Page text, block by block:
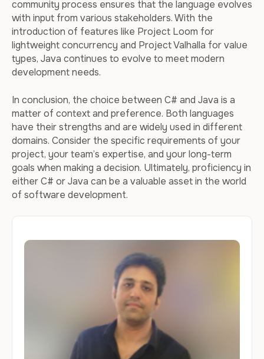
community process ensures that the language evolves
with input from various stakeholders. With the
introduction of features like Project Loom for
lightweight concurrency and Project Valhalla for value
types, Java continues to evolve to meet modern
development needs.
In conclusion, the choice between C# and Java is a
matter of context and preference. Both languages
have their strengths and are widely used in different
domains. Consider the specific requirements of your
project, your team’s expertise, and your long-term
goals when making a decision. Ultimately, proficiency in
either C# or Java can be a valuable asset in the world
of software development.